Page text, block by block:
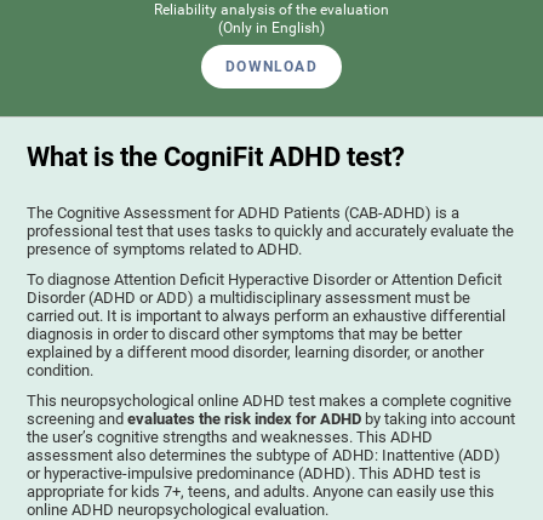
Reliability analysis of the evaluation
(Only in English)
DOWNLOAD
What is the CogniFit ADHD test?
The Cognitive Assessment for ADHD Patients (СAB-ADHD) is a
professional test that uses tasks to quickly and accurately evaluate the
presence of symptoms related to ADHD.
To diagnose Attention Deficit Hyperactive Disorder or Attention Deficit
Disorder (ADHD or ADD) a multidisciplinary assessment must be
carried out. It is important to always perform an exhaustive differential
diagnosis in order to discard other symptoms that may be better
explained by a different mood disorder, learning disorder, or another
condition.
This neuropsychological online ADHD test makes a complete cognitive
screening andevaluates the risk index for ADHD by taking into account
the user’s cognitive strengths and weaknesses. This ADHD
assessment also determines the subtype of ADHD: Inattentive (ADD)
or hyperactive-impulsive predominance (ADHD). This ADHD test is
appropriate for kids 7+, teens, and adults. Anyone can easily use this
online ADHD neuropsychological evaluation.